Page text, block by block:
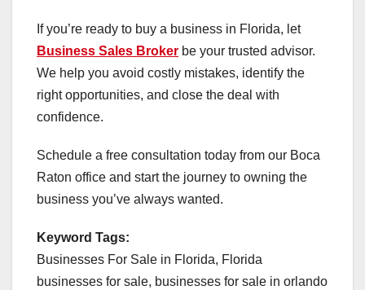
If you’re ready to buy a business in Florida, let
Business Sales Broker be your trusted advisor.
We help you avoid costly mistakes, identify the
right opportunities, and close the deal with
confidence.
Schedule a free consultation today from our Boca
Raton office and start the journey to owning the
business you’ve always wanted.
Keyword Tags:
Businesses For Sale in Florida, Florida
businesses for sale, businesses for sale in orlando